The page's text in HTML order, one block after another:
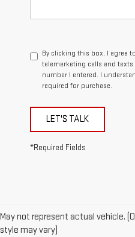
By clicking this box, I agree
telemarketing calls and
number I entered. I
required for purchase.
LET'S TALK
*Required Fields
May not represent actual vehicle.
style may vary)
1. The Manufacturer’s Suggested